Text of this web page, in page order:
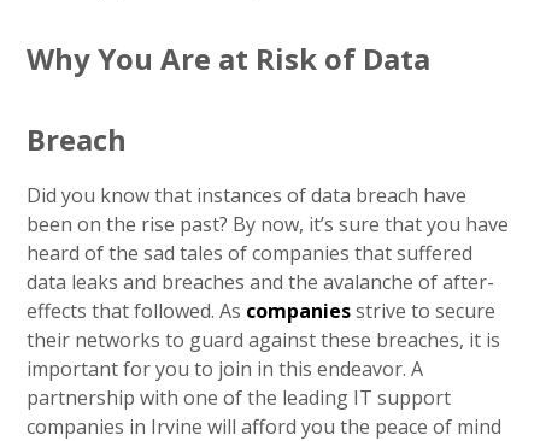
Why You Are at Risk of Data
Breach
Did you know that instances of data breach have
been on the rise past? By now, it’s sure that you have
heard of the sad tales of companies that suffered
data leaks and breaches and the avalanche of after-
effects that followed. As companiesstrive to secure
their networks to guard against these breaches, it is
important for you to join in this endeavor. A
partnership with one of the leading IT support
companies in Irvine will afford you the peace of mind